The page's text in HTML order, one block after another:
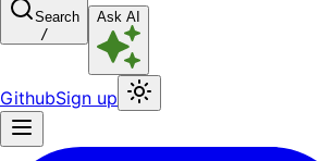
Search
/
Ask AI
GithubSign up